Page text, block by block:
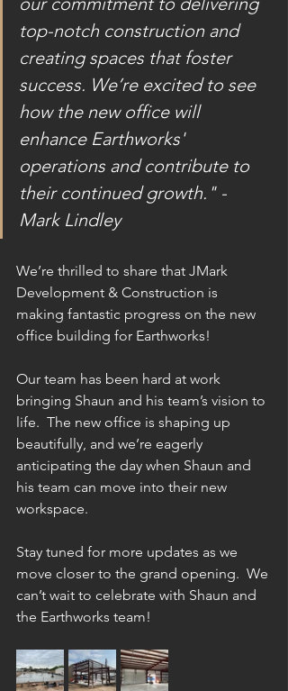
top-notch construction and
creating spaces that foster
success. We’re excited to see
how the new office will
enhance Earthworks'
operations and contribute to
their continued growth." -
Mark Lindley
We’re thrilled to share that JMark
Development & Construction is
making fantastic progress on the new
office building for Earthworks!
Our team has been hard at work
bringing Shaun and his team’s vision to
life.  The new office is shaping up
beautifully, and we’re eagerly
anticipating the day when Shaun and
his team can move into their new
workspace.
Stay tuned for more updates as we
move closer to the grand opening.  We
can’t wait to celebrate with Shaun and
the Earthworks team!